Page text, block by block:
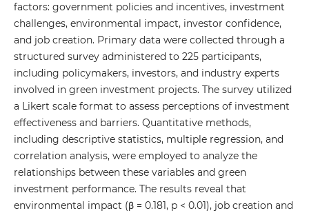
factors: government policies and incentives, investment
challenges, environmental impact, investor confidence,
and job creation. Primary data were collected through a
structured survey administered to 225 participants,
including policymakers, investors, and industry experts
involved in green investment projects. The survey utilized
a Likert scale format to assess perceptions of investment
effectiveness and barriers. Quantitative methods,
including descriptive statistics, multiple regression, and
correlation analysis, were employed to analyze the
relationships between these variables and green
investment performance. The results reveal that
environmental impact (β = 0.181, p < 0.01), job creation and